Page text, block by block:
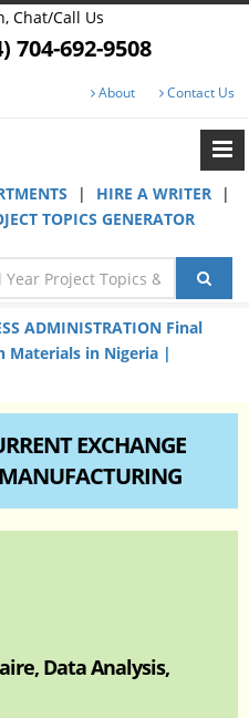
Chat/Call Us
704-692-9508
About Contact Us
| HIRE A WRITER
|
TOPICS GENERATOR
ADMINISTRATION Final
Materials in Nigeria |
EXCHANGE
Data Analysis,